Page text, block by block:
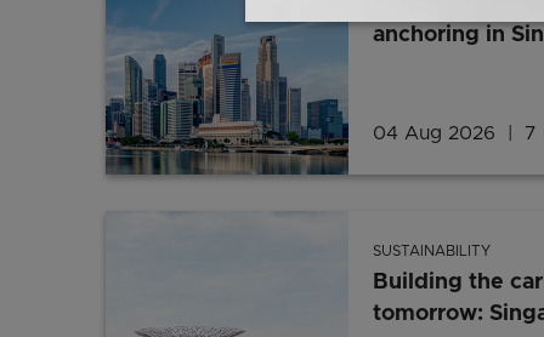
anchoring in
04 Aug 2026 7
SUSTAINABILITY
Building the
tomorrow: